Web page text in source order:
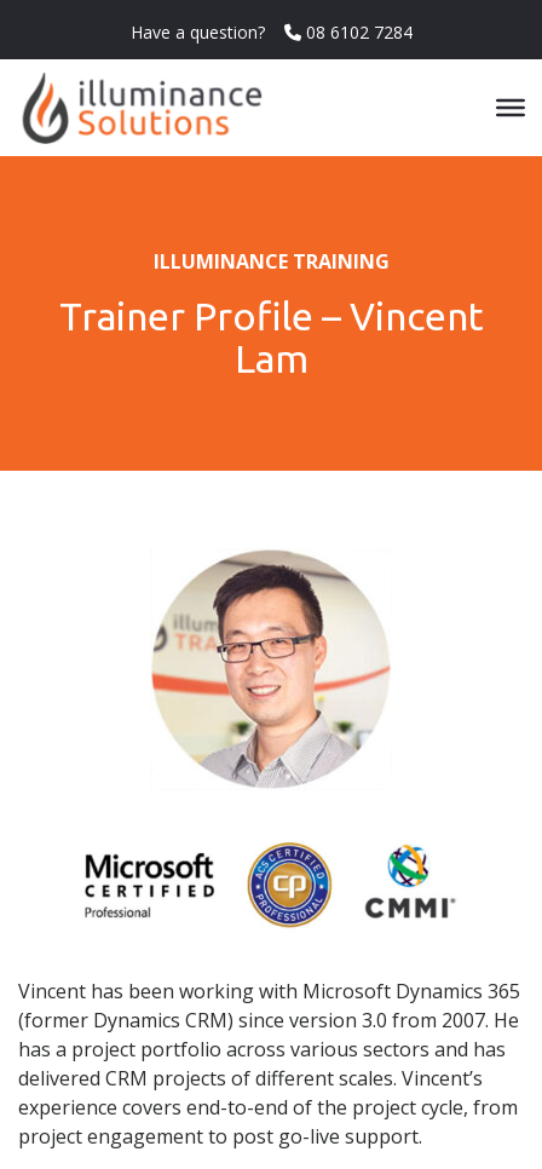
Have a question? 08 6102 7284
ILLUMINANCE TRAINING
Trainer Profile – Vincent
Lam
Vincent has been working with Microsoft Dynamics 365
(former Dynamics CRM) since version 3.0 from 2007. He
has a project portfolio across various sectors and has
delivered CRM projects of different scales. Vincent’s
experience covers end-to-end of the project cycle, from
project engagement to post go-live support.